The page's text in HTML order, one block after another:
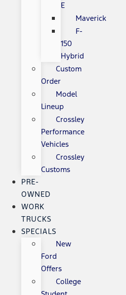
E
Maverick
F-
150
Hybrid
Custom
Order
Model
Lineup
Crossley
Performance
Vehicles
Crossley
Customs
PRE-
OWNED
WORK
TRUCKS
SPECIALS
New
Ford
Offers
College